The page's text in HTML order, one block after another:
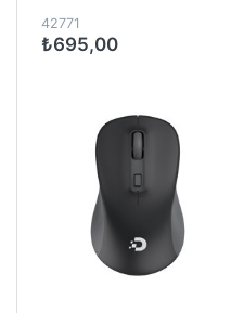
42771
₺695,00